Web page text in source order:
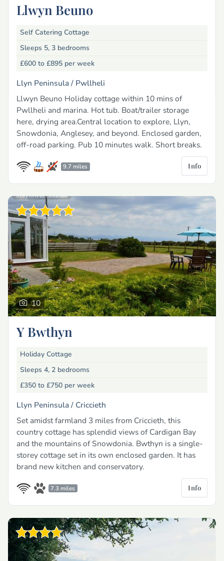
Llwyn Beuno
Self Catering Cottage
Sleeps 5, 3 bedrooms
£600 to £895 per week
Llyn Peninsula / Pwllheli
Llwyn Beuno Holiday cottage within 10 mins of
Pwllheli and marina. Hot tub. Boat/trailer storage
here, drying area.Central location to explore, Llyn,
Snowdonia, Anglesey, and beyond. Enclosed garden,
off-road parking. Pub 10 minutes walk. Short breaks.
9.7 miles Info
10
Y Bwthyn
Holiday Cottage
Sleeps 4, 2 bedrooms
£350 to £750 per week
Llyn Peninsula / Criccieth
Set amidst farmland 3 miles from Criccieth, this
country cottage has splendid views of Cardigan Bay
and the mountains of Snowdonia. Bwthyn is a single-
storey cottage set in its own enclosed garden. It has
brand new kitchen and conservatory.
7.3 miles Info